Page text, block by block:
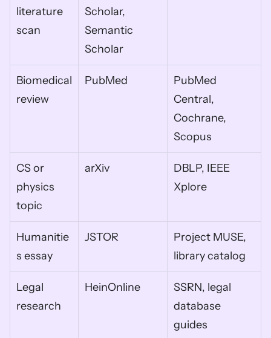
literature
scan
Scholar,
Semantic
Scholar
Biomedical
review
PubMed
PubMed
Central,
Cochrane,
Scopus
CS or
physics
topic
arXiv
DBLP, IEEE
Xplore
Humanitie
s essay
JSTOR
Project MUSE,
library catalog
Legal
research
HeinOnline
SSRN, legal
database
guides